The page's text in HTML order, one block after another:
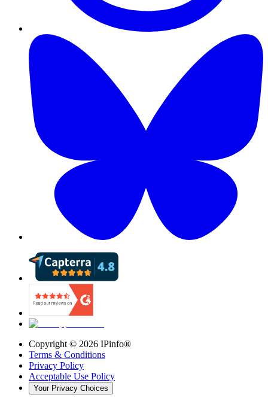
Copyright © 2026 IPinfo®
Terms & Conditions
Privacy Policy
Acceptable Use Policy
Your Privacy Choices